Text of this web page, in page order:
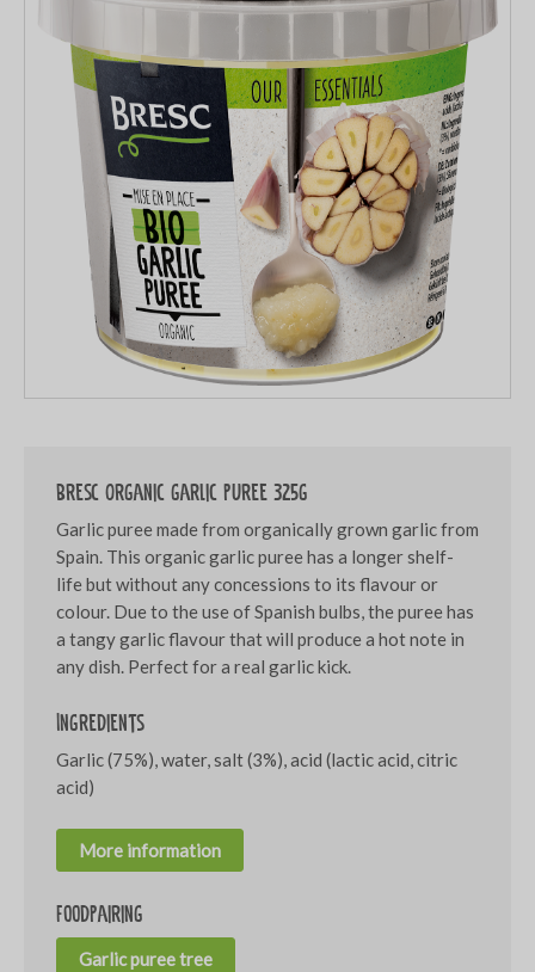
Bresc Organic garlic puree 325g
Garlic puree made from organically grown garlic from
Spain. This organic garlic puree has a longer shelf-
life but without any concessions to its flavour or
colour. Due to the use of Spanish bulbs, the puree has
a tangy garlic flavour that will produce a hot note in
any dish. Perfect for a real garlic kick.
Ingredients
Garlic (75%), water, salt (3%), acid (lactic acid, citric
acid)
More information
Foodpairing
Garlic puree tree